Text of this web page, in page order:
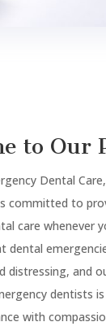
to Our
Dental
committed to
care whenever
dental
distressing, and
dentists
with